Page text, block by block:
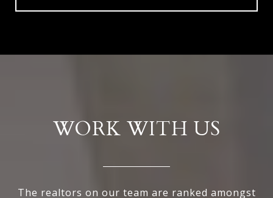
WORK WITH US
The realtors on our team are ranked amongst